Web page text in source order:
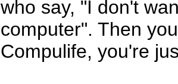
who say, "I don't
computer". Then
Compulife, you're